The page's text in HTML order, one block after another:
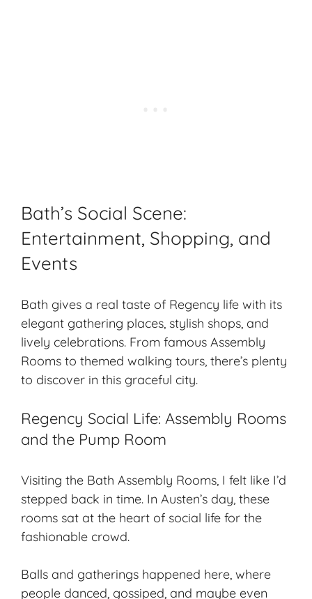
Bath’s Social Scene:
Entertainment, Shopping, and
Events
Bath gives a real taste of Regency life with its
elegant gathering places, stylish shops, and
lively celebrations. From famous Assembly
Rooms to themed walking tours, there’s plenty
to discover in this graceful city.
Regency Social Life: Assembly Rooms
and the Pump Room
Visiting the Bath Assembly Rooms, I felt like I’d
stepped back in time. In Austen’s day, these
rooms sat at the heart of social life for the
fashionable crowd.
Balls and gatherings happened here, where
people danced, gossiped, and maybe even